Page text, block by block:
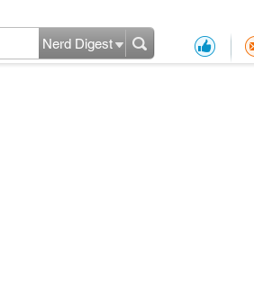
Nerd Digest